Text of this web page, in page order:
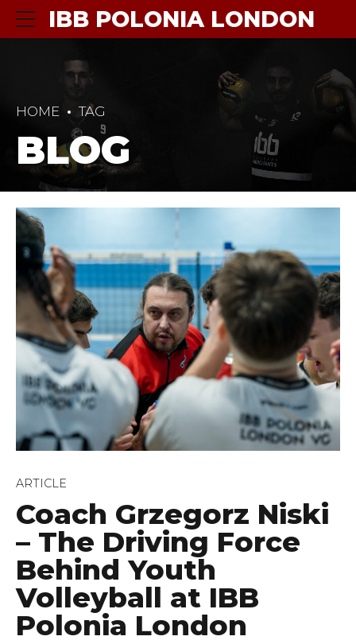
IBB POLONIA LONDON
HOME TAG
BLOG
ARTICLE
Coach Grzegorz Niski
– The Driving Force
Behind Youth
Volleyball at IBB
Polonia London